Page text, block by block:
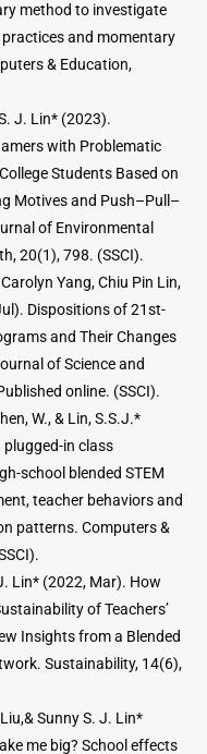
method to investigate
practices and momentary
& Education,
J. Lin* (2023).
with Problematic
Students Based on
Motives and Push–Pull–
of Environmental
20(1), 798. (SSCI).
Yang, Chiu Pin Lin,
Dispositions of 21st-
and Their Changes
of Science and
online. (SSCI).
W., & Lin, S.S.J.*
plugged-in class
school blended STEM
teacher behaviors and
patterns. Computers &
Lin* (2022, Mar). How
of Teachers’
Insights from a Blended
Sustainability, 14(6),
Sunny S. J. Lin*
me big? School effects